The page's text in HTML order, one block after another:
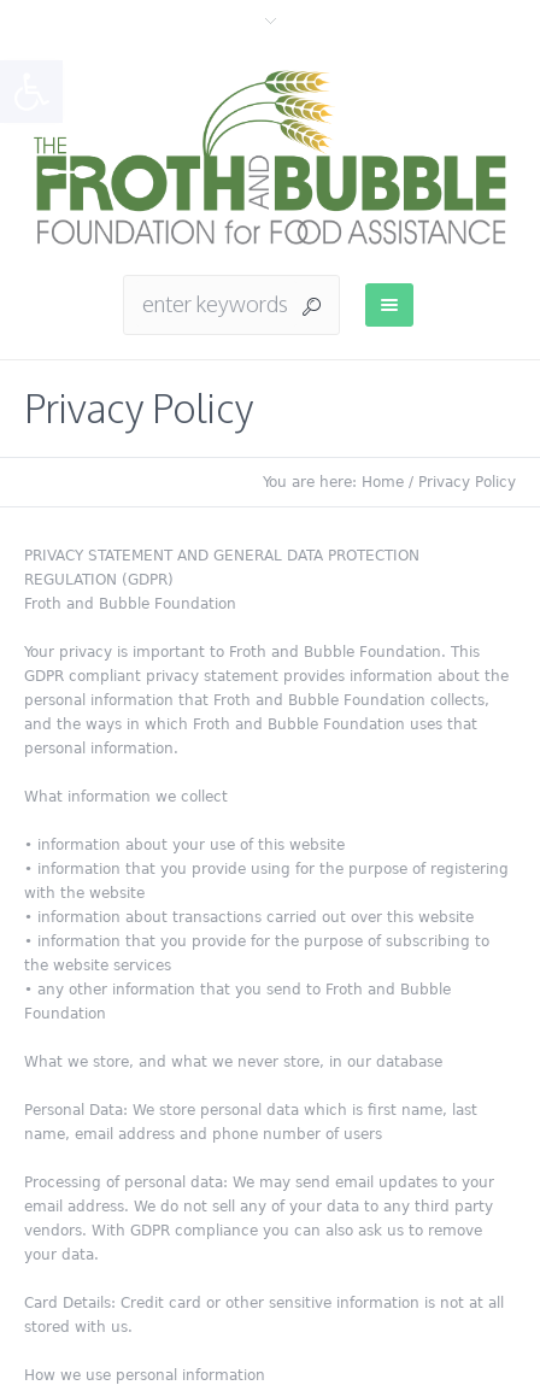
Privacy Policy
You are here: Home / Privacy Policy
PRIVACY STATEMENT AND GENERAL DATA PROTECTION
REGULATION (GDPR)
Froth and Bubble Foundation
Your privacy is important to Froth and Bubble Foundation. This
GDPR compliant privacy statement provides information about the
personal information that Froth and Bubble Foundation collects,
and the ways in which Froth and Bubble Foundation uses that
personal information.
What information we collect
• information about your use of this website
• information that you provide using for the purpose of registering
with the website
• information about transactions carried out over this website
• information that you provide for the purpose of subscribing to
the website services
• any other information that you send to Froth and Bubble
Foundation
What we store, and what we never store, in our database
Personal Data: We store personal data which is first name, last
name, email address and phone number of users
Processing of personal data: We may send email updates to your
email address. We do not sell any of your data to any third party
vendors. With GDPR compliance you can also ask us to remove
your data.
Card Details: Credit card or other sensitive information is not at all
stored with us.
How we use personal information